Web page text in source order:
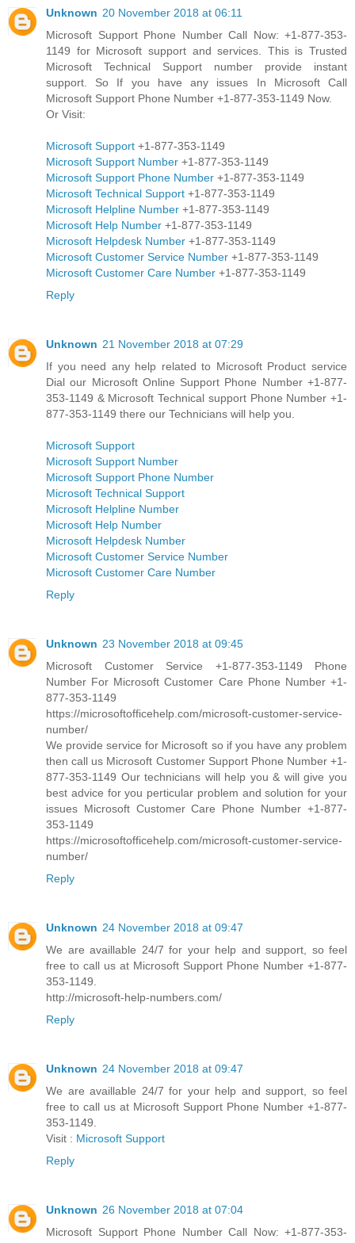
Unknown 20 November 2018 at 06:11
Microsoft Support Phone Number Call Now: +1-877-353-
1149 for Microsoft support and services. This is Trusted
Microsoft Technical Support number provide instant
support. So If you have any issues In Microsoft Call
Microsoft Support Phone Number +1-877-353-1149 Now.
Or Visit:
Microsoft Support +1-877-353-1149
Microsoft Support Number +1-877-353-1149
Microsoft Support Phone Number +1-877-353-1149
Microsoft Technical Support +1-877-353-1149
Microsoft Helpline Number +1-877-353-1149
Microsoft Help Number +1-877-353-1149
Microsoft Helpdesk Number +1-877-353-1149
Microsoft Customer Service Number +1-877-353-1149
Microsoft Customer Care Number +1-877-353-1149
Reply
Unknown 21 November 2018 at 07:29
If you need any help related to Microsoft Product service
Dial our Microsoft Online Support Phone Number +1-877-
353-1149 & Microsoft Technical support Phone Number +1-
877-353-1149 there our Technicians will help you.
Microsoft Support
Microsoft Support Number
Microsoft Support Phone Number
Microsoft Technical Support
Microsoft Helpline Number
Microsoft Help Number
Microsoft Helpdesk Number
Microsoft Customer Service Number
Microsoft Customer Care Number
Reply
Unknown 23 November 2018 at 09:45
Microsoft Customer Service +1-877-353-1149 Phone
Number For Microsoft Customer Care Phone Number +1-
877-353-1149
https://microsoftofficehelp.com/microsoft-customer-service-
number/
We provide service for Microsoft so if you have any problem
then call us Microsoft Customer Support Phone Number +1-
877-353-1149 Our technicians will help you & will give you
best advice for you perticular problem and solution for your
issues Microsoft Customer Care Phone Number +1-877-
353-1149
https://microsoftofficehelp.com/microsoft-customer-service-
number/
Reply
Unknown 24 November 2018 at 09:47
We are availlable 24/7 for your help and support, so feel
free to call us at Microsoft Support Phone Number +1-877-
353-1149.
http://microsoft-help-numbers.com/
Reply
Unknown 24 November 2018 at 09:47
We are availlable 24/7 for your help and support, so feel
free to call us at Microsoft Support Phone Number +1-877-
353-1149.
Visit : Microsoft Support
Reply
Unknown 26 November 2018 at 07:04
Microsoft Support Phone Number Call Now: +1-877-353-